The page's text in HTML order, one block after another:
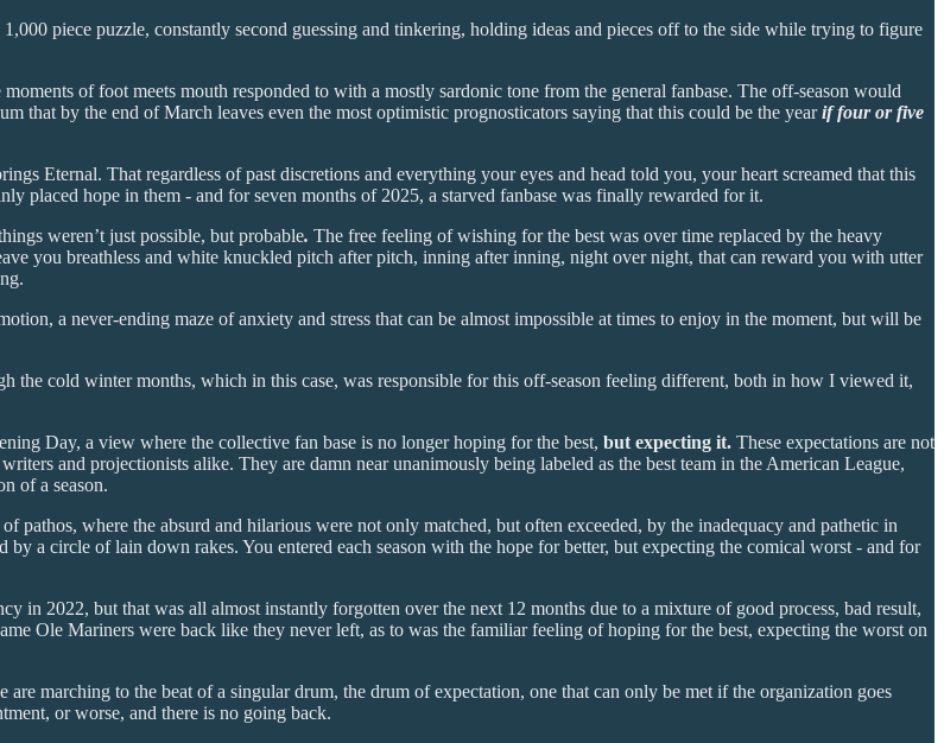
piece puzzle, constantly second guessing and tinkering, holding ideas and pieces off to the side while trying to figure
of foot meets mouth responded to with a mostly sardonic tone from the general fanbase. The off-season would
by the end of March leaves even the most optimistic prognosticators saying that this could be the yearif four or five
Eternal. That regardless of past discretions and everything your eyes and head told you, your heart screamed that this
placed hope in them - and for seven months of 2025, a starved fanbase was finally rewarded for it.
weren’t just possible, but probable. The free feeling of wishing for the best was over time replaced by the heavy
you breathless and white knuckled pitch after pitch, inning after inning, night over night, that can reward you with utter
a never-ending maze of anxiety and stress that can be almost impossible at times to enjoy in the moment, but will be
the cold winter months, which in this case, was responsible for this off-season feeling different, both in how I viewed it,
Day, a view where the collective fan base is no longer hoping for the best, but expecting it. These expectations are not
and projectionists alike. They are damn near unanimously being labeled as the best team in the American League,
of a season.
pathos, where the absurd and hilarious were not only matched, but often exceeded, by the inadequacy and pathetic in
a circle of lain down rakes. You entered each season with the hope for better, but expecting the comical worst - and for
in 2022, but that was all almost instantly forgotten over the next 12 months due to a mixture of good process, bad result,
Ole Mariners were back like they never left, as to was the familiar feeling of hoping for the best, expecting the worst on
marching to the beat of a singular drum, the drum of expectation, one that can only be met if the organization goes
or worse, and there is no going back.